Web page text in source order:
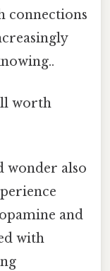
connections
worth
wonder also
and
with